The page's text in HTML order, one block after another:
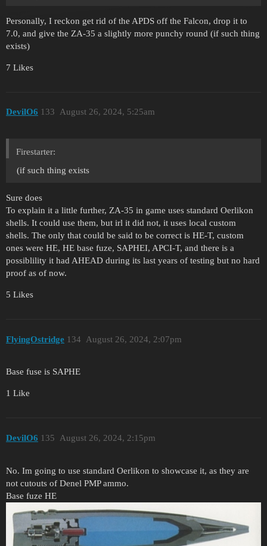
Personally, I reckon get rid of the APDS off the Falcon, drop it to
7.0, and give the ZA-35 a slightly more punchy round (if such thing
exists)
7 Likes
DevilO6 August 26, 2024, 5:25am
133
Firestarter:
(if such thing exists
Sure does
To explain it a little further, ZA-35 in game uses standard Oerlikon
shells. It could use them, but irl it did not, it uses local custom
shells. The only that could be said to be correct is HE-T, custom
ones were HE, HE base fuze, SAPHEI, APCI-T, and there is a
possiblility it had AHEAD during its last years of testing but no hard
proof as of now.
5 Likes
FlyingOstridge August 26, 2024, 2:07pm
134
Base fuse is SAPHE
1 Like
DevilO6 August 26, 2024, 2:15pm
135
No. Im going to use standard Oerlikon to showcase it, as they are
not cutouts of Denel PMP ammo.
Base fuze HE